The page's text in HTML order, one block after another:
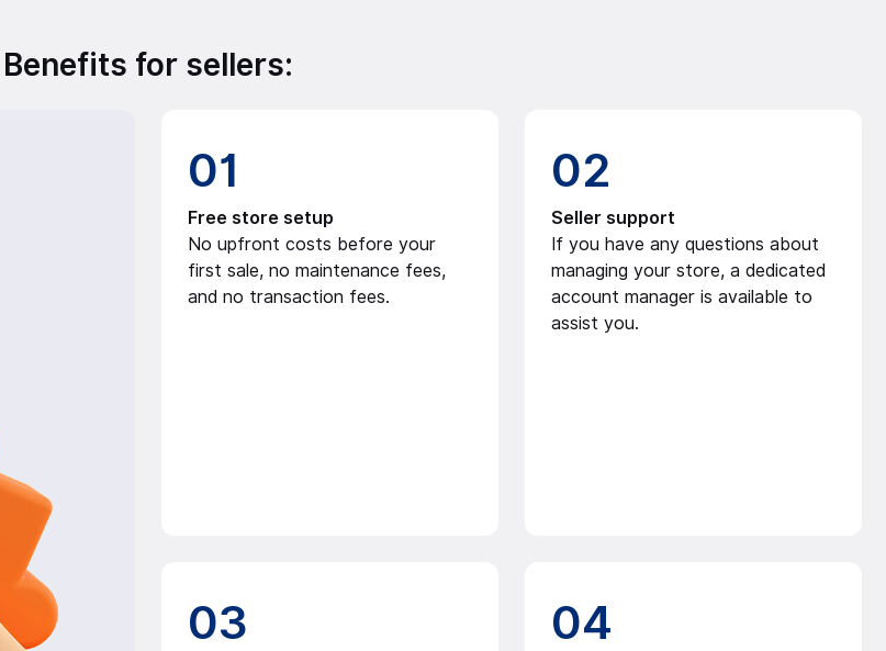
Benefits for sellers:
01
Free store setup
No upfront costs before your
first sale, no maintenance fees,
and no transaction fees.
02
Seller support
If you have any questions about
managing your store, a dedicated
account manager is available to
assist you.
03 04